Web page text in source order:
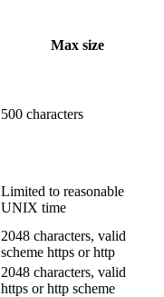
Max size
500 characters
Limited to reasonable
UNIX time
2048 characters, valid
scheme https or http
2048 characters, valid
https or http scheme